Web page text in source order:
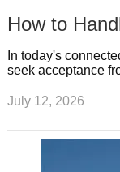
How to
In today's
seek acceptance
July 12, 2026